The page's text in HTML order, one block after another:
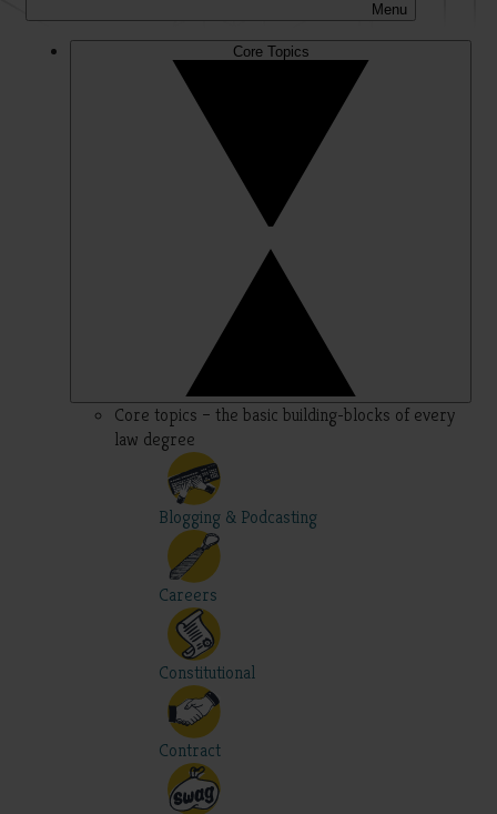
Menu
Core Topics
Core topics – the basic building-blocks of every
law degree
Blogging & Podcasting
Careers
Constitutional
Contract